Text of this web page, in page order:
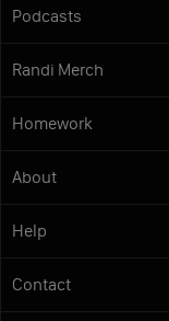
Podcasts
Randi Merch
Homework
About
Help
Contact